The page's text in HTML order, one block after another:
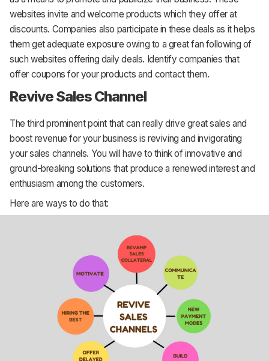
websites invite and welcome products which they offer at
discounts. Companies also participate in these deals as it helps
them get adequate exposure owing to a great fan following of
such websites offering daily deals. Identify companies that
offer coupons for your products and contact them.
Revive Sales Channel
The third prominent point that can really drive great sales and
boost revenue for your business is reviving and invigorating
your sales channels. You will have to think of innovative and
ground-breaking solutions that produce a renewed interest and
enthusiasm among the customers.
Here are ways to do that: